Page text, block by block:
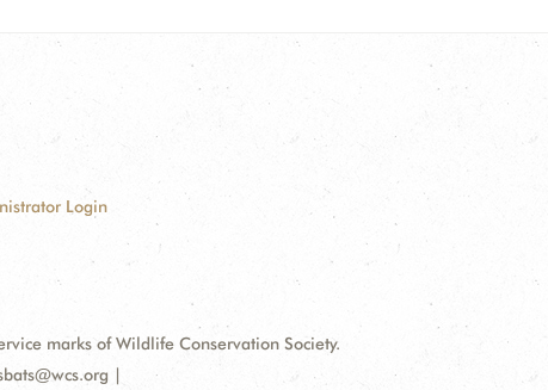
Login
marks of Wildlife Conservation Society.
|